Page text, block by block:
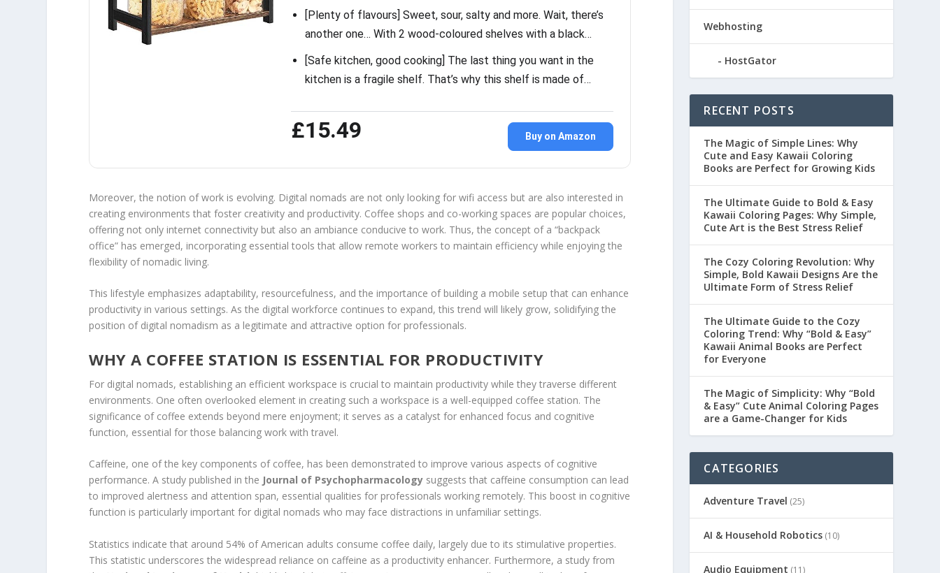
[Plenty of flavours] Sweet, sour, salty and more. Wait, there’s
another one… With 2 wood-coloured shelves with a black…
[Safe kitchen, good cooking] The last thing you want in the
kitchen is a fragile shelf. That’s why this shelf is made of…
£15.49 Buy on Amazon
Moreover, the notion of work is evolving. Digital nomads are not only looking for wifi access but are also interested in
creating environments that foster creativity and productivity. Coffee shops and co-working spaces are popular choices,
offering not only internet connectivity but also an ambiance conducive to work. Thus, the concept of a “backpack
office” has emerged, incorporating essential tools that allow remote workers to maintain efficiency while enjoying the
flexibility of nomadic living.
This lifestyle emphasizes adaptability, resourcefulness, and the importance of building a mobile setup that can enhance
productivity in various settings. As the digital workforce continues to expand, this trend will likely grow, solidifying the
position of digital nomadism as a legitimate and attractive option for professionals.
WHY A COFFEE STATION IS ESSENTIAL FOR PRODUCTIVITY
For digital nomads, establishing an efficient workspace is crucial to maintain productivity while they traverse different
environments. One often overlooked element in creating such a workspace is a well-equipped coffee station. The
significance of coffee extends beyond mere enjoyment; it serves as a catalyst for enhanced focus and cognitive
function, essential for those balancing work with travel.
Caffeine, one of the key components of coffee, has been demonstrated to improve various aspects of cognitive
performance. A study published in the Journal of Psychopharmacology suggests that caffeine consumption can lead
to improved alertness and attention span, essential qualities for professionals working remotely. This boost in cognitive
function is particularly important for digital nomads who may face distractions in unfamiliar settings.
Statistics indicate that around 54% of American adults consume coffee daily, largely due to its stimulative properties.
This statistic underscores the widespread reliance on caffeine as a productivity enhancer. Furthermore, a study from
Webhosting
HostGator
RECENT POSTS
The Magic of Simple Lines: Why
Cute and Easy Kawaii Coloring
Books are Perfect for Growing Kids
The Ultimate Guide to Bold & Easy
Kawaii Coloring Pages: Why Simple,
Cute Art is the Best Stress Relief
The Cozy Coloring Revolution: Why
Simple, Bold Kawaii Designs Are the
Ultimate Form of Stress Relief
The Ultimate Guide to the Cozy
Coloring Trend: Why “Bold & Easy”
Kawaii Animal Books are Perfect
for Everyone
The Magic of Simplicity: Why “Bold
& Easy” Cute Animal Coloring Pages
are a Game-Changer for Kids
CATEGORIES
Adventure Travel (25)
AI & Household Robotics (10)
Audio Equipment (11)